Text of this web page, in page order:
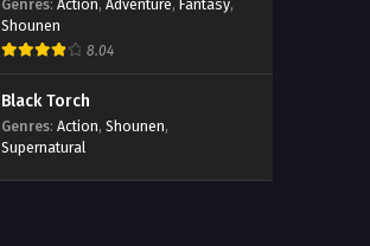
Genres: Action, Adventure, Fantasy,
Shounen
8.04
Black Torch
Genres: Action, Shounen,
Supernatural